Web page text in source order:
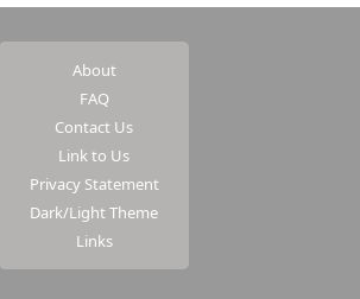
About
FAQ
Contact Us
Link to Us
Privacy Statement
Dark/Light Theme
Links